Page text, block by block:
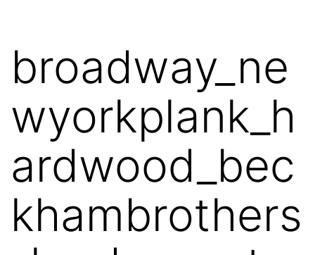
broadway_ne
wyorkplank_h
ardwood_bec
khambrothers